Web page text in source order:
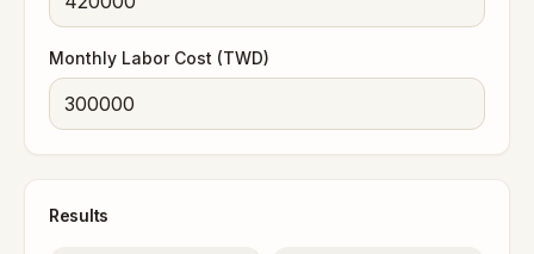
Monthly Labor Cost (TWD)
Results